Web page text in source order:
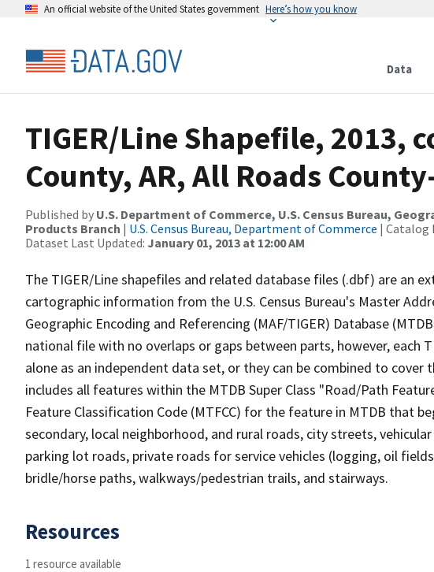
An official website of the United States government Here’s how you know
Data
TIGER/Line Shapefile, 2013,
County, AR, All Roads
Published by U.S. Department of Commerce, U.S. Census Bureau,
Products Branch | U.S. Census Bureau, Department of Commerce | Catalog
Dataset Last Updated: January 01, 2013 at 12:00 AM
The TIGER/Line shapefiles and related database files (.dbf) are an
cartographic information from the U.S. Census Bureau's Master
Geographic Encoding and Referencing (MAF/TIGER) Database
national file with no overlaps or gaps between parts, however, each
alone as an independent data set, or they can be combined to cover
includes all features within the MTDB Super Class "Road/Path
Feature Classification Code (MTFCC) for the feature in MTDB that
secondary, local neighborhood, and rural roads, city streets,
parking lot roads, private roads for service vehicles (logging, oil
bridle/horse paths, walkways/pedestrian trails, and stairways.
Resources
1 resource available